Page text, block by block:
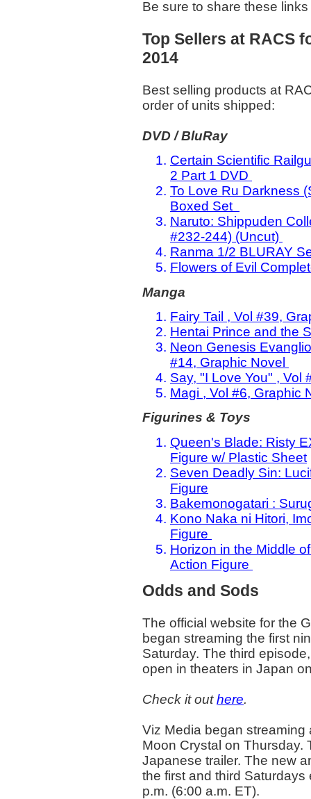
Be sure to share these
Top Sellers at RACS
2014
Best selling products at
order of units shipped:
DVD / BluRay
Certain Scientific
2 Part 1 DVD
To Love Ru Darkness
Boxed Set
Naruto: Shippuden
#232-244) (Uncut)
Ranma 1/2 BLURAY
Flowers of Evil
Manga
Fairy Tail , Vol #39,
Hentai Prince and the
Neon Genesis
#14, Graphic Novel
Say, "I Love You" , Vol
Magi , Vol #6, Graphic
Figurines & Toys
Queen's Blade: Risty
Figure w/ Plastic Sheet
Seven Deadly Sin:
Figure
Bakemonogatari :
Kono Naka ni Hitori,
Figure
Horizon in the Middle
Action Figure
Odds and Sods
The official website for the
began streaming the first
Saturday. The third
open in theaters in Japan
Check it outhere.
Viz Media began streaming
Moon Crystal on Thursday.
Japanese trailer. The new
the first and third
p.m. (6:00 a.m. ET).